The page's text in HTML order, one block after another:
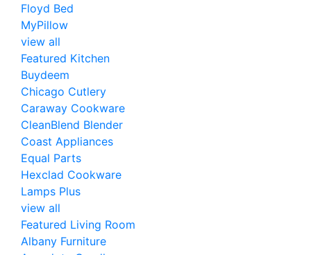
Floyd Bed
MyPillow
view all
Featured Kitchen
Buydeem
Chicago Cutlery
Caraway Cookware
CleanBlend Blender
Coast Appliances
Equal Parts
Hexclad Cookware
Lamps Plus
view all
Featured Living Room
Albany Furniture